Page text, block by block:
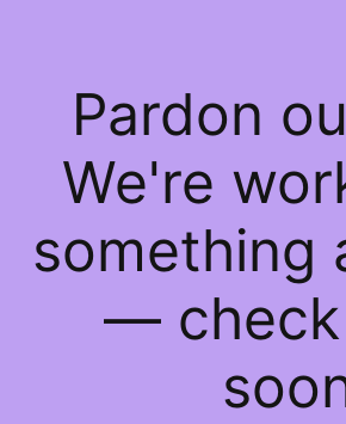
Pardon
We're
something
—